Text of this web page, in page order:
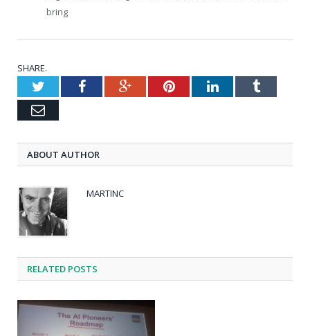
bring
SHARE.
TwitterFacebookGoogle+PinterestLinkedInTumblr
Email
ABOUT AUTHOR
MARTINC
RELATED POSTS